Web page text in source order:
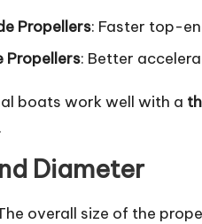
Propellers: Faster top-
Propellers: Better
boats work well with a
.
Diameter
overall size of the